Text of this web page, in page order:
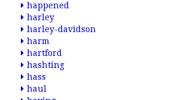
happened
harley
harley-davidson
harm
hartford
hashting
hass
haul